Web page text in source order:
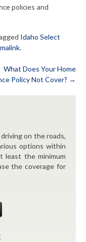
policies and
Idaho Select
.
What Does Your Home
Policy Not Cover? →
on the roads,
options within
least the minimum
the coverage for